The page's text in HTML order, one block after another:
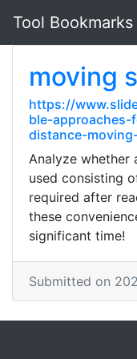
Tool Bookmarks
moving
https://
ble-
distance-
Analyze whether
used consisting
required after
these
significant time!
Submitted on